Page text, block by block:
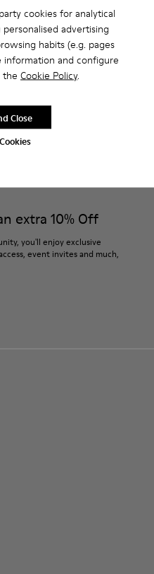
cookies for analytical
advertising
habits (e.g. pages
information and configure
the Cookie Policy.
Close
Slippers
/ Wedges Heels
extra 10% Off
you'll enjoy exclusive
event invites and much,